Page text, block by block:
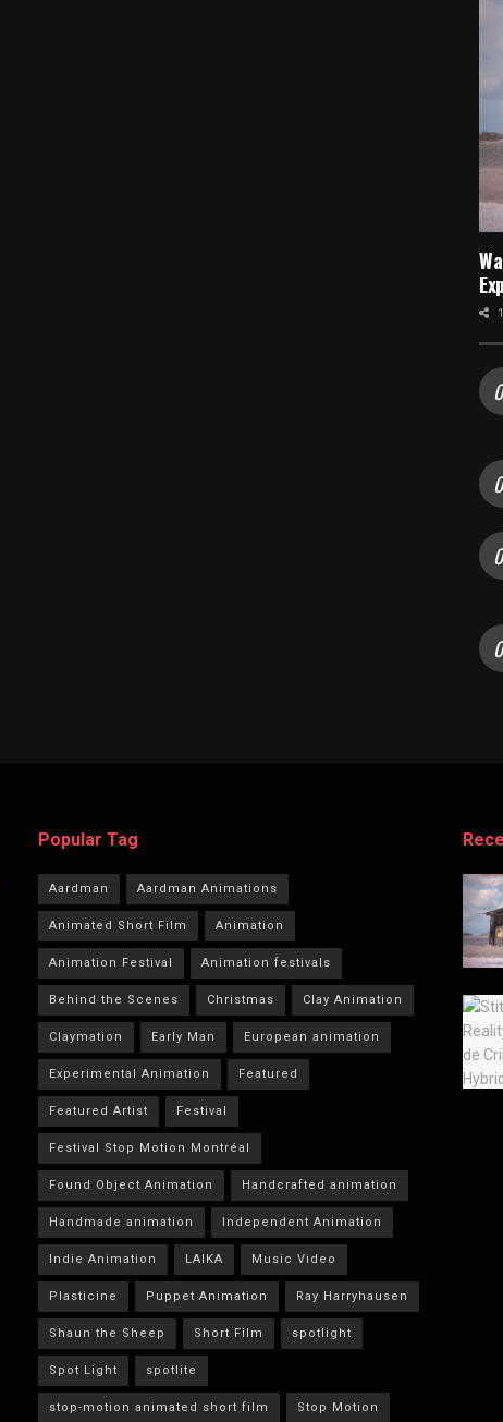
Popular Tag
Aardman Aardman Animations
Animated Short Film Animation
Animation Festival Animation festivals
Behind the Scenes Christmas Clay Animation
Claymation Early Man European animation
Experimental Animation Featured
Featured Artist Festival
Festival Stop Motion Montréal
Found Object Animation Handcrafted animation
Handmade animation Independent Animation
Indie Animation LAIKA Music Video
Plasticine Puppet Animation Ray Harryhausen
Shaun the Sheep Short Film spotlight
Spot Light spotlite
stop-motion animated short film Stop Motion